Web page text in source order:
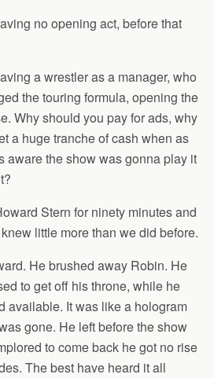
no opening act, before that
a wrestler as a manager, who
the touring formula, opening the
Why should you pay for ads, why
a huge tranche of cash when as
aware the show was gonna play it
Stern for ninety minutes and
little more than we did before.
He brushed away Robin. He
to get off his throne, while he
available. It was like a hologram
gone. He left before the show
to come back he got no rise
The best have heard it all